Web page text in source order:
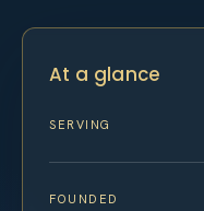
At a glance
SERVING
FOUNDED